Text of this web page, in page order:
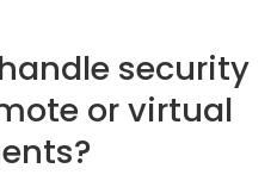
handle security
or virtual